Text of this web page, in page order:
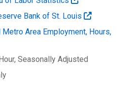
Bank of St. Louis
Metro Area Employment, Hours,
, Seasonally Adjusted